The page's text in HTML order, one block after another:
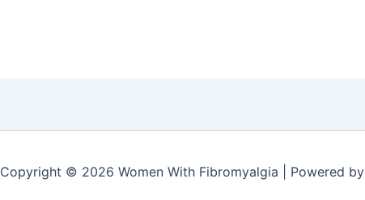
Copyright © 2026 Women With Fibromyalgia | Powered by